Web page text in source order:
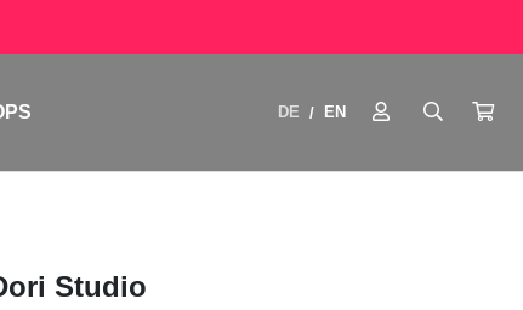
DE / EN
Studio